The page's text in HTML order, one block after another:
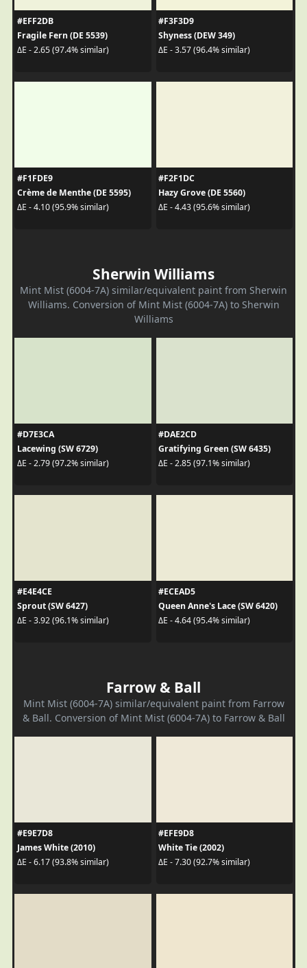
#EFF2DB
Fragile Fern (DE 5539)
ΔE - 2.65 (97.4% similar)
#F3F3D9
Shyness (DEW 349)
ΔE - 3.57 (96.4% similar)
#F1FDE9
Crème de Menthe (DE 5595)
ΔE - 4.10 (95.9% similar)
#F2F1DC
Hazy Grove (DE 5560)
ΔE - 4.43 (95.6% similar)
Sherwin Williams
Mint Mist (6004-7A) similar/equivalent paint from Sherwin
Williams. Conversion of Mint Mist (6004-7A) to Sherwin
Williams
#D7E3CA
Lacewing (SW 6729)
ΔE - 2.79 (97.2% similar)
#DAE2CD
Gratifying Green (SW 6435)
ΔE - 2.85 (97.1% similar)
#E4E4CE
Sprout (SW 6427)
ΔE - 3.92 (96.1% similar)
#ECEAD5
Queen Anne's Lace (SW 6420)
ΔE - 4.64 (95.4% similar)
Farrow & Ball
Mint Mist (6004-7A) similar/equivalent paint from Farrow
& Ball. Conversion of Mint Mist (6004-7A) to Farrow & Ball
#E9E7D8
James White (2010)
ΔE - 6.17 (93.8% similar)
#EFE9D8
White Tie (2002)
ΔE - 7.30 (92.7% similar)